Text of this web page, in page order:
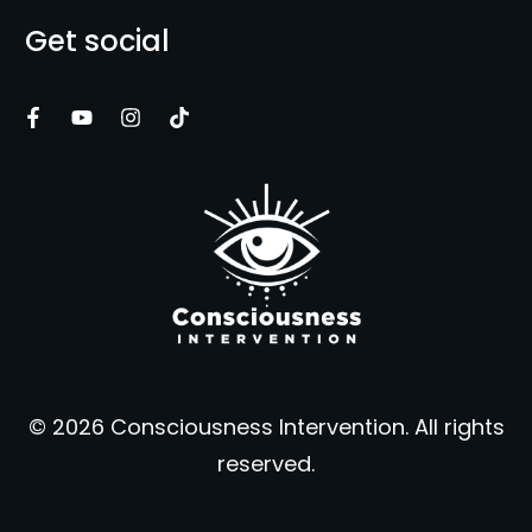
Get social
© 2026 Consciousness Intervention. All rights
reserved.